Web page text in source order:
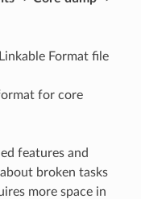
Format file
for core
features and
broken tasks
more space in